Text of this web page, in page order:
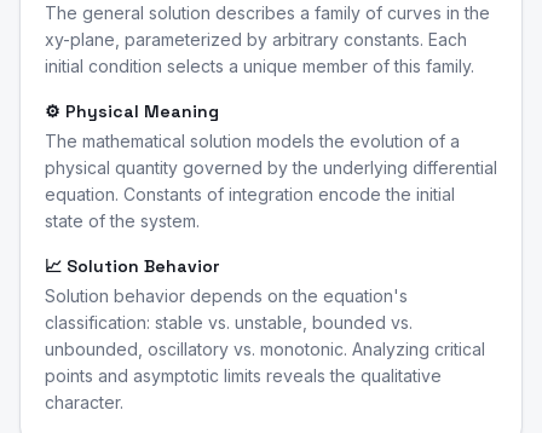
The general solution describes a family of curves in the
xy-plane, parameterized by arbitrary constants. Each
initial condition selects a unique member of this family.
⚙️ Physical Meaning
The mathematical solution models the evolution of a
physical quantity governed by the underlying differential
equation. Constants of integration encode the initial
state of the system.
📈 Solution Behavior
Solution behavior depends on the equation's
classification: stable vs. unstable, bounded vs.
unbounded, oscillatory vs. monotonic. Analyzing critical
points and asymptotic limits reveals the qualitative
character.